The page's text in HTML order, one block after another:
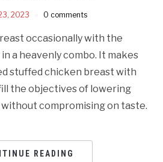
2023 0 comments
occasionally with the
a heavenly combo. It makes
stuffed chicken breast with
the objectives of lowering
compromising on taste.
READING